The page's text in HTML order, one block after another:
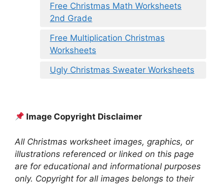
Free Christmas Math Worksheets
2nd Grade
Free Multiplication Christmas
Worksheets
Ugly Christmas Sweater Worksheets
Image Copyright Disclaimer
All Christmas worksheet images, graphics, or
illustrations referenced or linked on this page
are for educational and informational purposes
only. Copyright for all images belongs to their